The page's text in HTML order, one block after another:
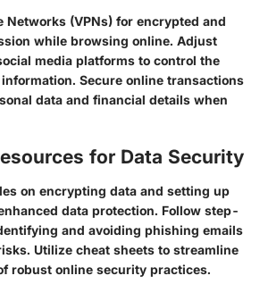
Networks (VPNs) for encrypted and
while browsing online. Adjust
media platforms to control the
Secure online transactions
data and financial details when
for Data Security
on encrypting data and setting up
data protection. Follow step-
and avoiding phishing emails
Utilize cheat sheets to streamline
robust online security practices.